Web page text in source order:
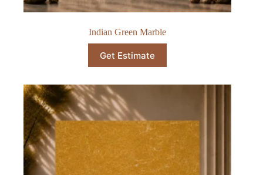
Indian Green Marble
Get Estimate